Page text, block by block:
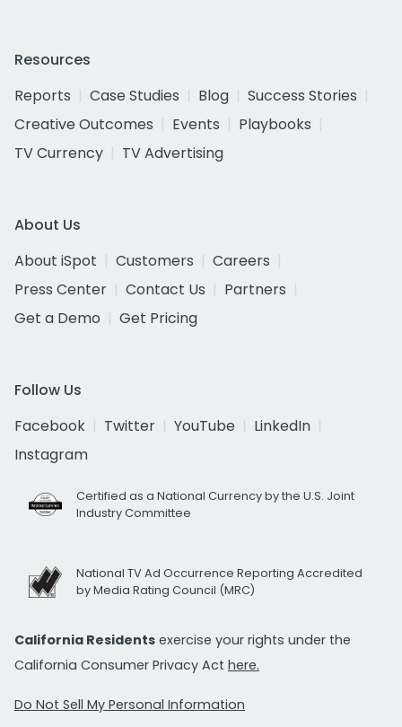
Resources
Reports
Case Studies Blog
Success Stories
Creative Outcomes
Events
Playbooks
TV Currency
TV Advertising
About Us
About iSpot
Customers
Careers
Press Center
Contact Us
Partners
Get a Demo
Get Pricing
Follow Us
Facebook
Twitter YouTube
LinkedIn
Instagram
Certified as a National Currency by the U.S. Joint
Industry Committee
National TV Ad Occurrence Reporting Accredited
by Media Rating Council (MRC)
California Residents exercise your rights under the
California Consumer Privacy Act here.
Do Not Sell My Personal Information